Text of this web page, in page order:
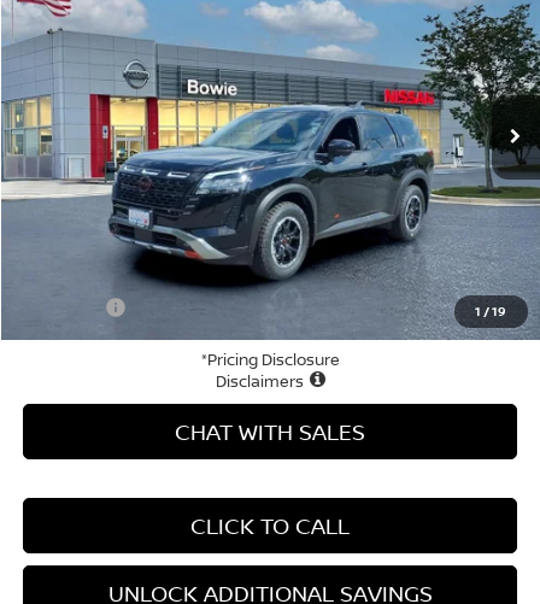
1 /19
Price Drop
VIN: 5N1DR3BT8TC260080 TC260080
In Stock Ext. Int.
YOUR PRICE
Less
MSRP: $49,490
Price Difference -$8,183
+$799
$42,106
*Pricing Disclosure
Disclaimers
CHAT WITH SALES
CLICK TO CALL
UNLOCK ADDITIONAL SAVINGS